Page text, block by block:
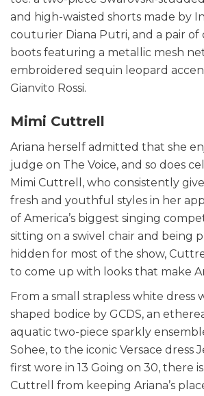
and high-waisted shorts made by
couturier Diana Putri, and a pair
boots featuring a metallic mesh
embroidered sequin leopard
Gianvito Rossi.
Mimi Cuttrell
Ariana herself admitted that she
judge on The Voice, and so does
Mimi Cuttrell, who consistently
fresh and youthful styles in her
of America’s biggest singing
sitting on a swivel chair and being
hidden for most of the show,
to come up with looks that make
From a small strapless white dress
shaped bodice by GCDS, an
aquatic two-piece sparkly
Sohee, to the iconic Versace dress
first wore in 13 Going on 30, there
Cuttrell from keeping Ariana’s